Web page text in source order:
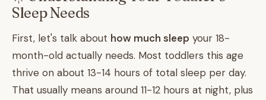
Sleep Needs
First, let's talk about how much sleep your 18-
month-old actually needs. Most toddlers this age
thrive on about 13-14 hours of total sleep per day.
That usually means around 11-12 hours at night, plus